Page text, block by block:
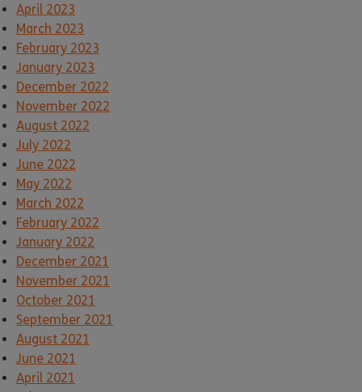
April 2023
March 2023
February 2023
January 2023
December 2022
November 2022
August 2022
July 2022
June 2022
May 2022
March 2022
February 2022
January 2022
December 2021
November 2021
October 2021
September 2021
August 2021
June 2021
April 2021